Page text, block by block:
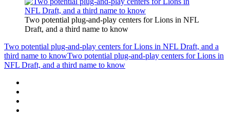
Two potential plug-and-play centers for Lions in NFL
Draft, and a third name to know
Two potential plug-and-play centers for Lions in NFL Draft, and a
third name to knowTwo potential plug-and-play centers for Lions in
NFL Draft, and a third name to know